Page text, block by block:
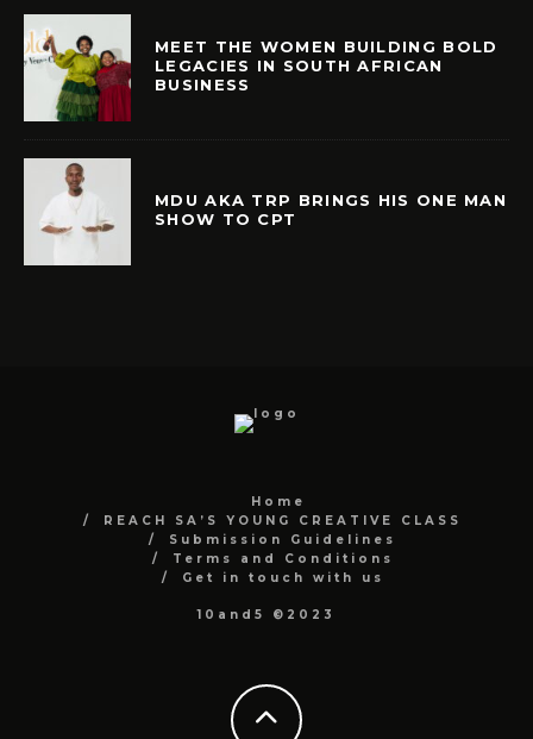
MEET THE WOMEN BUILDING BOLD
LEGACIES IN SOUTH AFRICAN
BUSINESS
MDU AKA TRP BRINGS HIS ONE MAN
SHOW TO CPT
Home
REACH SA’S YOUNG CREATIVE CLASS
Submission Guidelines
Terms and Conditions
Get in touch with us
10and5 ©2023